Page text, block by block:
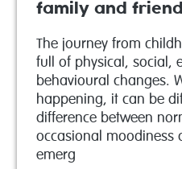
family and
The journey from
full of physical, social,
behavioural changes.
happening, it can be
difference between
occasional moodiness
emerg